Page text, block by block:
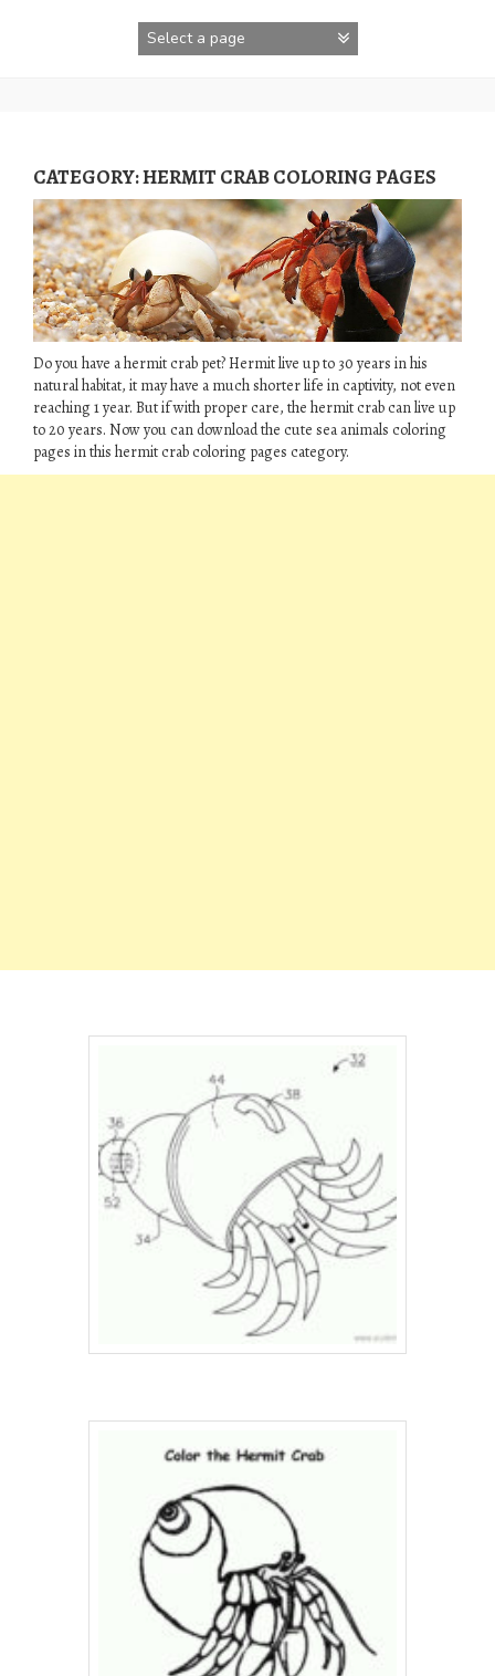
CATEGORY:HERMIT CRAB COLORING PAGES
Do you have a hermit crab pet? Hermit live up to 30 years in his
natural habitat, it may have a much shorter life in captivity, not even
reaching 1 year. But if with proper care, the hermit crab can live up
to 20 years. Now you can download the cute sea animals coloring
pages in this hermit crab coloring pages category.